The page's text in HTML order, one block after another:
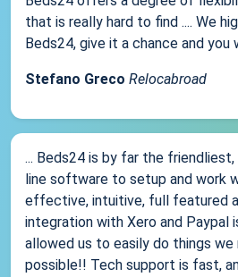
that is really hard to find .... We
Beds24, give it a chance and you
Stefano Greco Relocabroad
... Beds24 is by far the
line software to setup and work
effective, intuitive, full featured
integration with Xero and Paypal
allowed us to easily do things
possible!! Tech support is fast,